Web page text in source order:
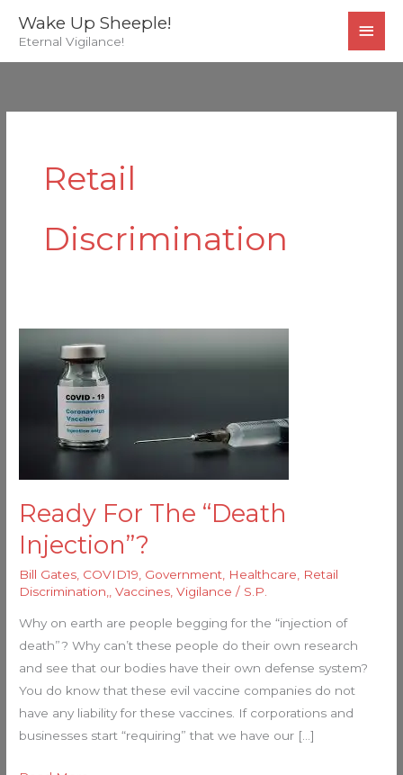
Wake Up Sheeple!
Eternal Vigilance!
Retail
Discrimination
Ready For The “Death
Injection”?
Bill Gates COVID19 Government Healthcare
Retail
Discrimination,
,Vaccines ,Vigilance / S.P.
Why on earth are people begging for the “injection of
death”? Why can’t these people do their own research
and see that our bodies have their own defense system?
You do know that these evil vaccine companies do not
have any liability for these vaccines. If corporations and
businesses start “requiring” that we have our […]
For
Injection”?